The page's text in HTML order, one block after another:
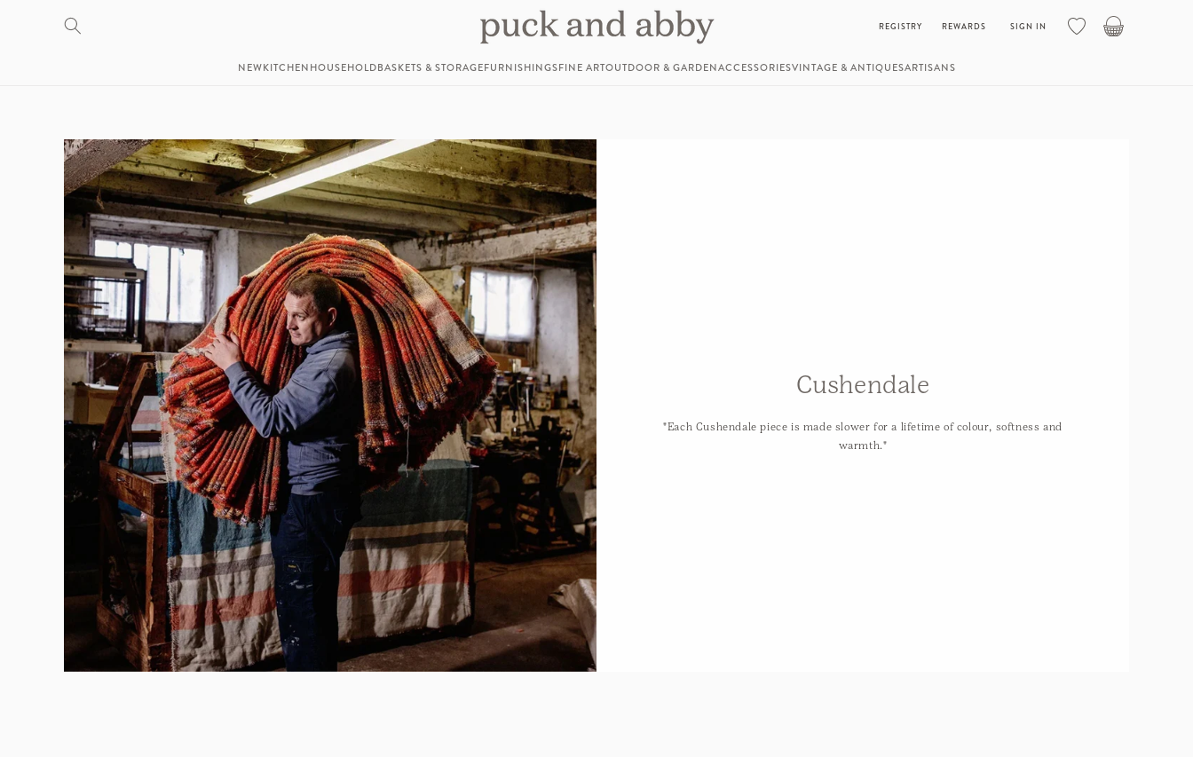
CONTENT
NEWKITCHEN HOUSEHOLDBASKETS & STORAGEFURNISHINGSFINE ARTOUTDOOR & GARDENACCESSORIESVINTAGE & ANTIQUESARTISANS
REGISTRY REWARDS SIGN IN Basket
Cushendale
"Each Cushendale piece is made slower for a lifetime of colour, softness and
warmth."